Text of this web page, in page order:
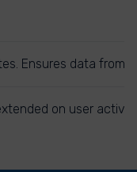
Ensures data
on user